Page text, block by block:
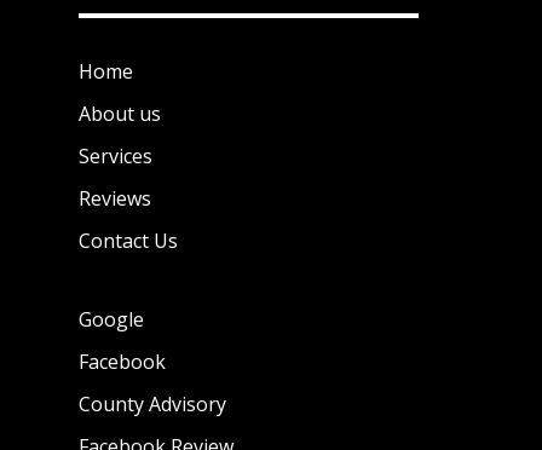
Home
About us
Services
Reviews
Contact Us
Google
Facebook
County Advisory